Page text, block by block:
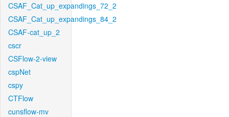
CSAF_Cat_up_expandings_72_2
CSAF_Cat_up_expandings_84_2
CSAF-cat_up_2
cscr
CSFlow-2-view
cspNet
cspy
CTFlow
cunsflow-mv